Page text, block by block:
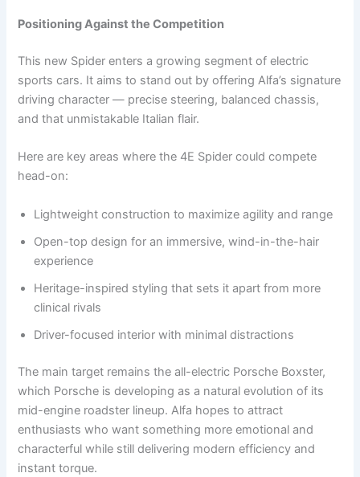
Positioning Against the Competition
This new Spider enters a growing segment of electric
sports cars. It aims to stand out by offering Alfa’s signature
driving character — precise steering, balanced chassis,
and that unmistakable Italian flair.
Here are key areas where the 4E Spider could compete
head-on:
Lightweight construction to maximize agility and range
Open-top design for an immersive, wind-in-the-hair
experience
Heritage-inspired styling that sets it apart from more
clinical rivals
Driver-focused interior with minimal distractions
The main target remains the all-electric Porsche Boxster,
which Porsche is developing as a natural evolution of its
mid-engine roadster lineup. Alfa hopes to attract
enthusiasts who want something more emotional and
characterful while still delivering modern efficiency and
instant torque.